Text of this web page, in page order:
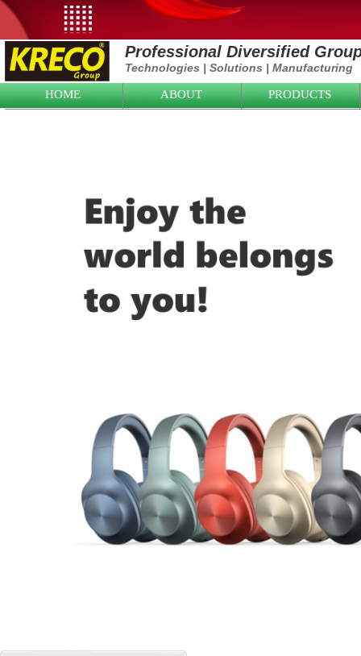
Professional Diversified
Technologies |Solutions |Manufacturing
HOME ABOUT PRODUCTS